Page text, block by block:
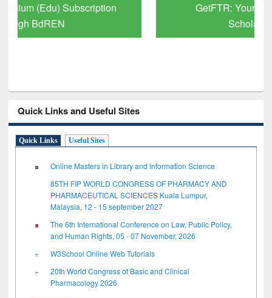
GetFTR: Your Shortcut to Verified
Quick Links and Useful Sites
Quick Links Useful Sites
Online Masters in Library and Information Science
85TH FIP WORLD CONGRESS OF PHARMACY AND
PHARMACEUTICAL SCIENCES Kuala Lumpur,
Malaysia, 12 - 15 september 2027
The 6th International Conference on Law, Public Policy,
and Human Rights, 05 - 07 November, 2026
W3School Online Web Tutorials
20th World Congress of Basic and Clinical
Pharmacology 2026